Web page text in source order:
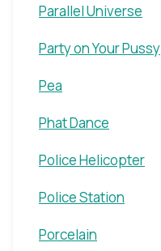
Parallel Universe
Party on Your Pussy
Pea
Phat Dance
Police Helicopter
Police Station
Porcelain